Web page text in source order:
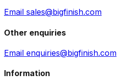
Email sales@bigfinish.com
Other enquiries
Email enquiries@bigfinish.com
Information